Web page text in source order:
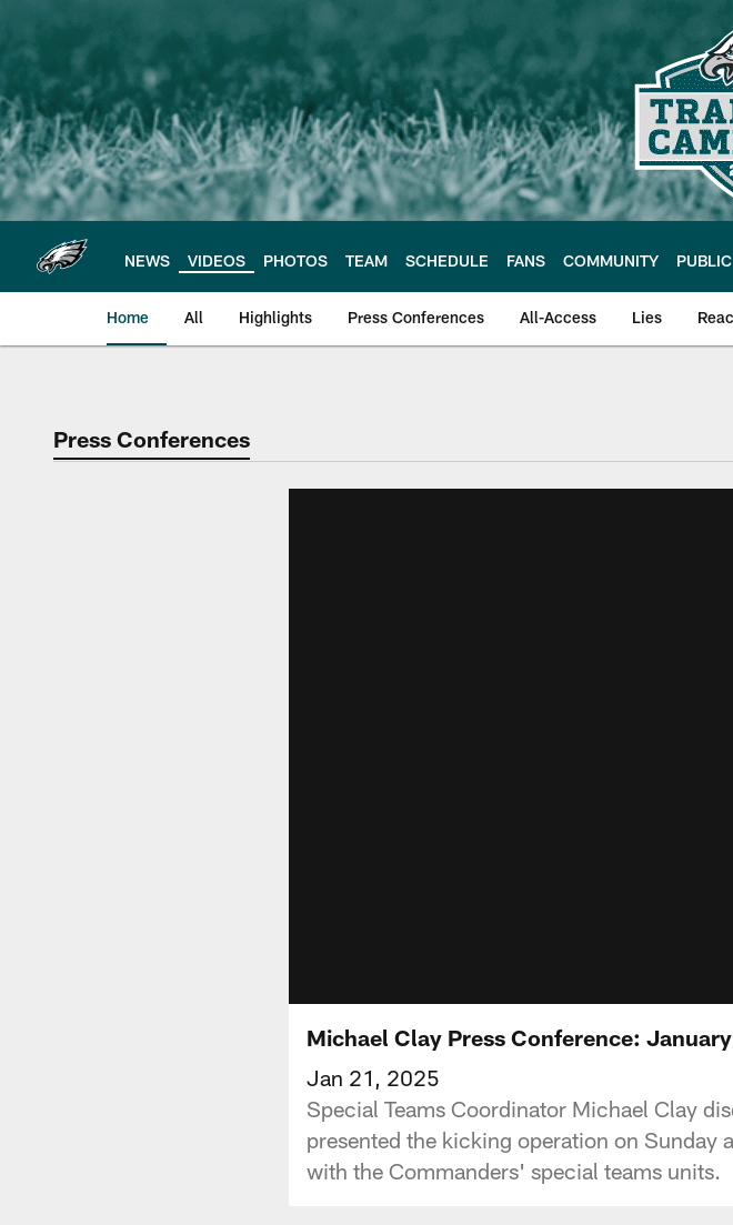
main
content
NEWS VIDEOS PHOTOS TEAM SCHEDULE FANS COMMUNITY
Home All Highlights Press Conferences All-Access Lies
Philadelphia Eagles | Official
Press Conferences
Michael Clay Press Conference:
Jan 21, 2025
Special Teams Coordinator Michael Clay
presented the kicking operation on Sunday
with the Commanders' special teams units.